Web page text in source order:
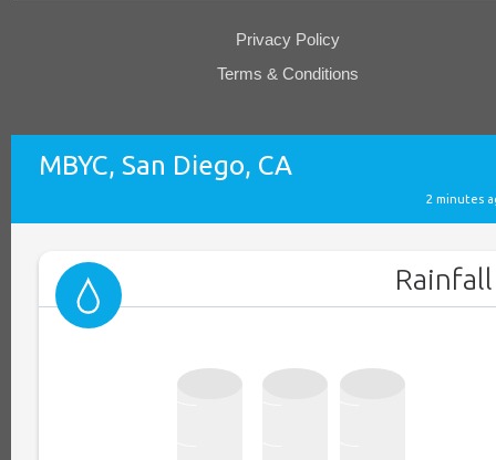
Privacy Policy
Terms & Conditions